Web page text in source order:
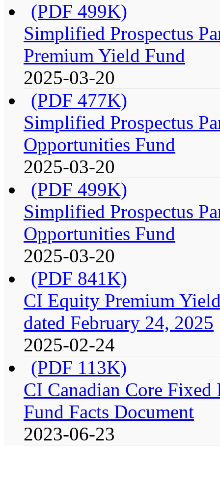
(PDF 499K)
Simplified Prospectus
Premium Yield Fund
2025-03-20
(PDF 477K)
Simplified Prospectus
Opportunities Fund
2025-03-20
(PDF 499K)
Simplified Prospectus
Opportunities Fund
2025-03-20
(PDF 841K)
CI Equity Premium
dated February 24, 2025
2025-02-24
(PDF 113K)
CI Canadian Core
Fund Facts Document
2023-06-23